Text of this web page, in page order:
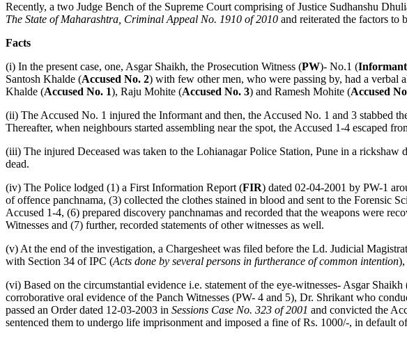
Recently, a two Judge Bench of the Supreme Court comprising of Justice Sudhanshu
The State of Maharashtra, Criminal Appeal No. 1910 of 2010 and reiterated the factors to
Facts
(i) In the present case, one, Asgar Shaikh, the Prosecution Witness (PW)- No.1 (Informant
Santosh Khalde (Accused No. 2) with few other men, who were passing by, had a verbal
Khalde (Accused No. 1), Raju Mohite (Accused No. 3) and Ramesh Mohite (Accused
(ii) The Accused No. 1 injured the Informant and then, the Accused No. 1 and 3 stabbed
Thereafter, when neighbours started assembling near the spot, the Accused 1-4 escaped
(iii) The injured Deceased was taken to the Lohianagar Police Station, Pune in a rickshaw
dead.
(iv) The Police lodged (1) a First Information Report (FIR) dated 02-04-2001 by PW-1
of offence panchnama, (3) collected the clothes stained in blood and sent to the Forensic
Accused 1-4, (6) prepared discovery panchnamas and recorded that the weapons were
Witnesses and (7) further, recorded statements of other witnesses as well.
(v) At the end of the investigation, a Chargesheet was filed before the Ld. Judicial
with Section 34 of IPC (Acts done by several persons in furtherance of common intention),
(vi) Based on the circumstantial evidence i.e. statement of the eye-witnesses- Asgar
corroborative oral evidence of the Panch Witnesses (PW- 4 and 5), Dr. Shrikant who
passed an Order dated 12-03-2003 in Sessions Case No. 323 of 2001 and convicted the
sentenced them to undergo life imprisonment and imposed a fine of Rs. 1000/-, in